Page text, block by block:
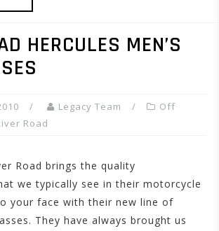
HERCULES MEN’S
Legacy Team
Off
Road
Road brings the quality
we typically see in their motorcycle
your face with their new line of
They have always brought us